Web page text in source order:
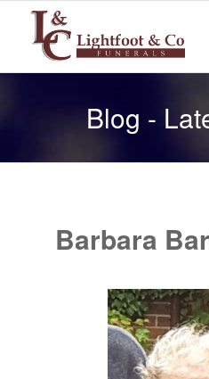
Blog -
Barbara